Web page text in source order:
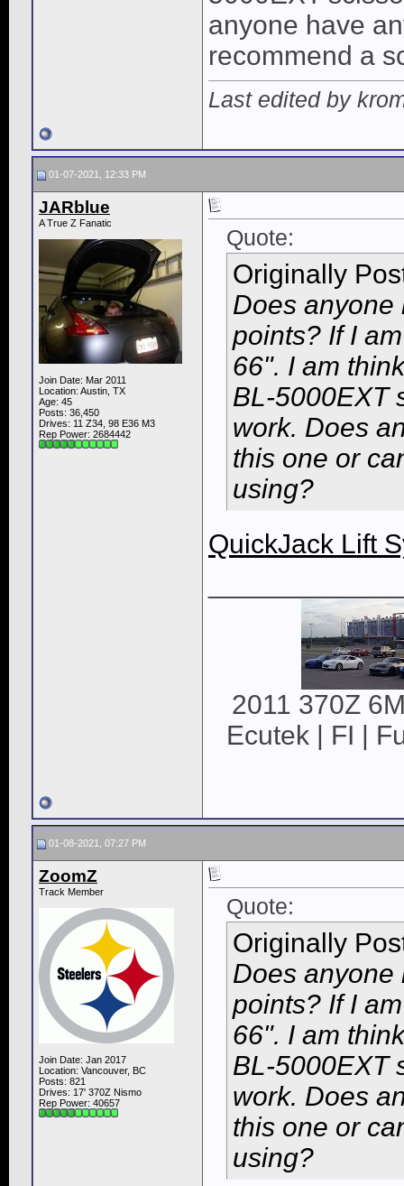
anyone have
recommend a
Last edited by
01-07-2021, 12:33 PM
JARblue
A True Z Fanatic
Join Date: Mar 2011
Location: Austin, TX
Age: 45
Posts: 36,450
Drives: 11 Z34, 98 E36 M3
Rep Power: 2684442
Quote:
Originally
Does anyone
points? If I
66". I am
BL-5000EXT
work. Does
this one or
using?
QuickJack Lift
2011 370Z
Ecutek | FI |
01-08-2021, 07:27 PM
ZoomZ
Track Member
Join Date: Jan 2017
Location: Vancouver, BC
Posts: 821
Drives: 17' 370Z Nismo
Rep Power: 40657
Quote:
Originally
Does anyone
points? If I
66". I am
BL-5000EXT
work. Does
this one or
using?